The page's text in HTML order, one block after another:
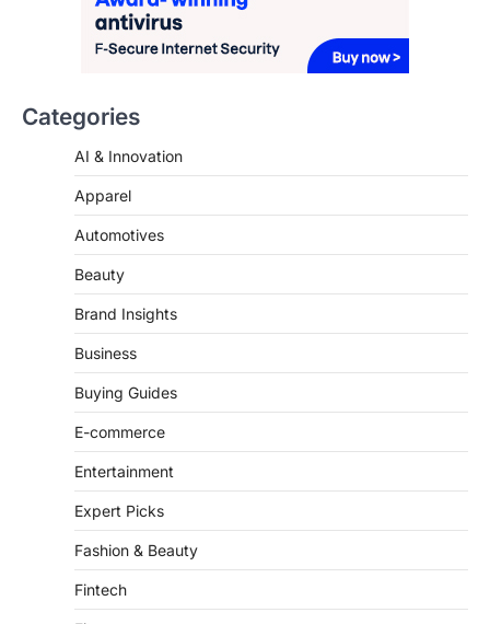
purchase or book through these links, we
may…
for 2026’s Biggest ATG Shows
that happens just before the house lights
AI & Innovation
Apparel
Automotives
Beauty
Brand Insights
Business
Buying Guides
E-commerce
Entertainment
Expert Picks
Fashion & Beauty
Fintech
Fitness